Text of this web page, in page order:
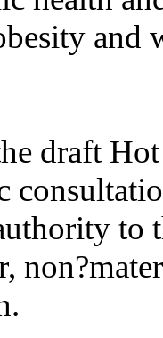
and
draft
to